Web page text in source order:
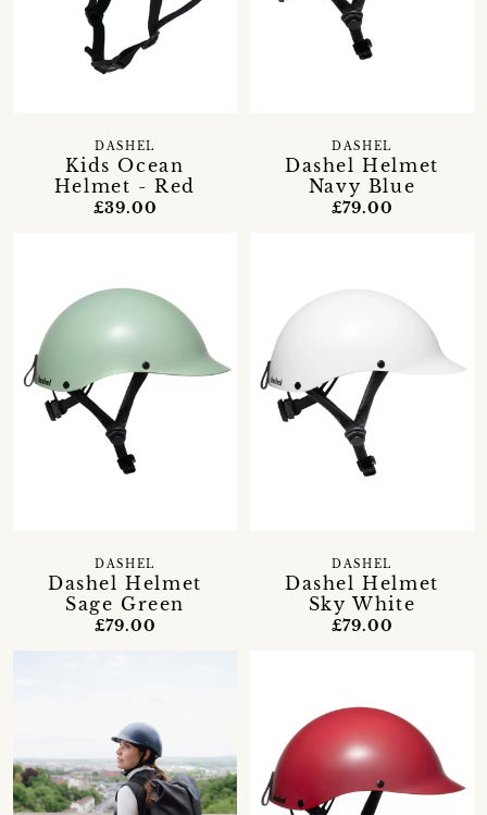
Kids Ocean
Helmet - Red
DASHEL
£39.00
Dashel Helmet
Navy Blue
DASHEL
£79.00
Dashel Helmet
Sage Green
DASHEL
£79.00
Dashel Helmet
Sky White
DASHEL
£79.00